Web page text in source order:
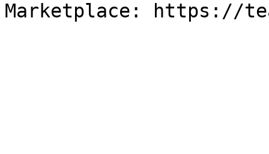
Marketplace: https://